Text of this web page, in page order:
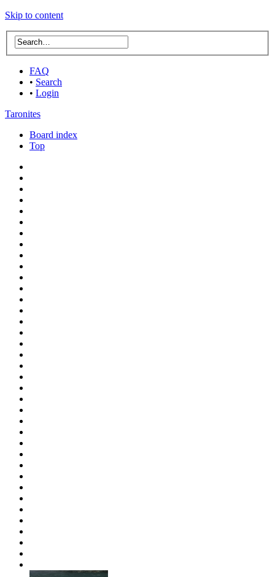
Skip to content
FAQ
• Search
• Login
Taronites
Board index
Top